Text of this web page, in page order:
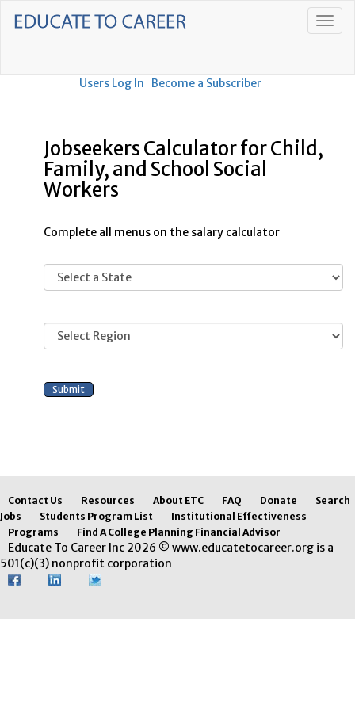
Users Log In Become a Subscriber
Jobseekers Calculator for Child,
Family, and School Social
Workers
Complete all menus on the salary calculator
Contact Us Resources About ETC FAQ Donate
Search
Jobs
Students Program List
Institutional Effectiveness
Programs
Find A College Planning Financial Advisor
Educate To Career Inc 2026 © www.educatetocareer.org is a
501(c)(3) nonprofit corporation